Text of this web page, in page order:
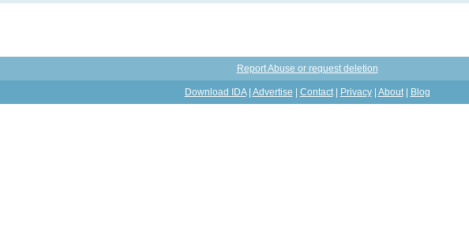
Report Abuse or request deletion
Download IDA| Advertise Contact| Privacy| About| Blog